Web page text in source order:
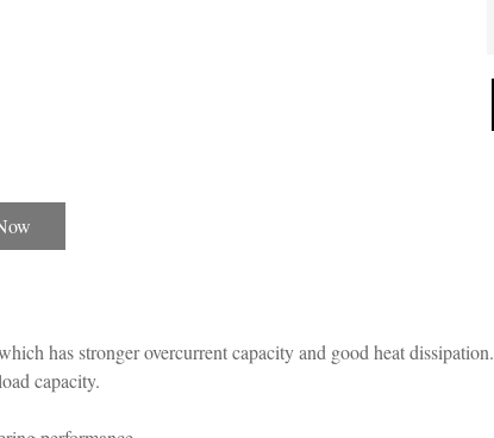
has stronger overcurrent capacity and good heat dissipation.
capacity.